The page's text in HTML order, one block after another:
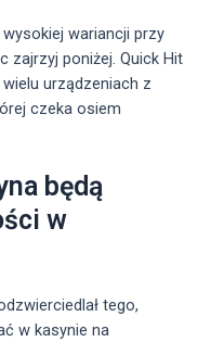
wariancji przy
zajrzyj poniżej. Quick Hit
urządzeniach z
czeka osiem
będą
w
tego,
w kasynie na